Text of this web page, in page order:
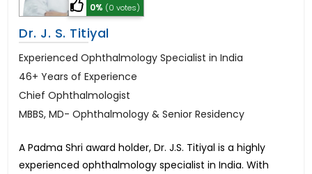
0% (0 votes)
Dr. J. S. Titiyal
Experienced Ophthalmology Specialist in India
46+ Years of Experience
Chief Ophthalmologist
MBBS, MD- Ophthalmology & Senior Residency
A Padma Shri award holder, Dr. J.S. Titiyal is a highly
experienced ophthalmology specialist in India. With